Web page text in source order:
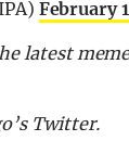
February
latest
Twitter.